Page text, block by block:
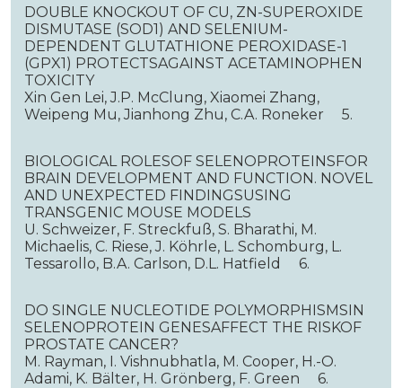
DOUBLE KNOCKOUT OF CU, ZN-SUPEROXIDE
DISMUTASE (SOD1) AND SELENIUM-
DEPENDENT GLUTATHIONE PEROXIDASE-1
(GPX1) PROTECTSAGAINST ACETAMINOPHEN
TOXICITY
Xin Gen Lei, J.P. McClung, Xiaomei Zhang,
Weipeng Mu, Jianhong Zhu, C.A. Roneker 5.
BIOLOGICAL ROLESOF SELENOPROTEINSFOR
BRAIN DEVELOPMENT AND FUNCTION. NOVEL
AND UNEXPECTED FINDINGSUSING
TRANSGENIC MOUSE MODELS
U. Schweizer, F. Streckfuß, S. Bharathi, M.
Michaelis, C. Riese, J. Köhrle, L. Schomburg, L.
Tessarollo, B.A. Carlson, D.L. Hatfield 6.
DO SINGLE NUCLEOTIDE POLYMORPHISMSIN
SELENOPROTEIN GENESAFFECT THE RISKOF
PROSTATE CANCER?
M. Rayman, I. Vishnubhatla, M. Cooper, H.-O.
Adami, K. Bälter, H. Grönberg, F. Green 6.